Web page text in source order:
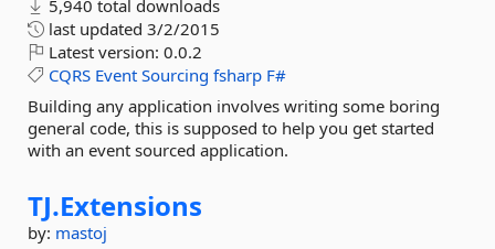
5,940 total downloads
last updated 3/2/2015
Latest version: 0.0.2
CQRS Event Sourcing fsharp F#
Building any application involves writing some boring
general code, this is supposed to help you get started
with an event sourced application.
TJ.Extensions
by: mastoj